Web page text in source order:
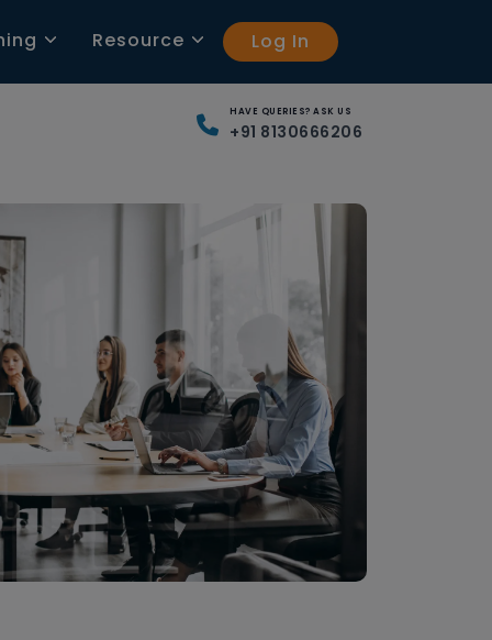
Resource Log In
HAVE QUERIES? ASK US
+91 8130666206